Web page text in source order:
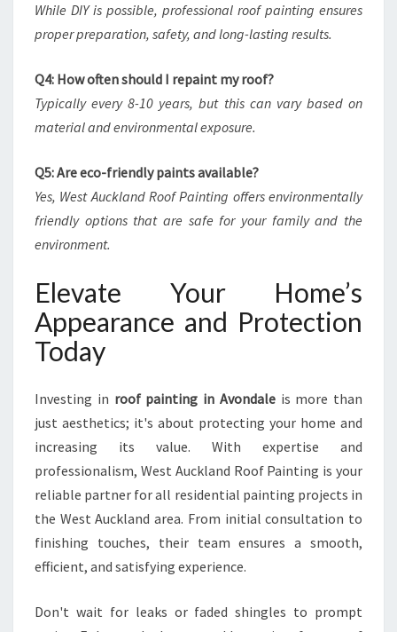
While DIY is possible, professional roof painting ensures
proper preparation, safety, and long-lasting results.
Q4: How often should I repaint my roof?
Typically every 8-10 years, but this can vary based on
material and environmental exposure.
Q5: Are eco-friendly paints available?
Yes, West Auckland Roof Painting offers environmentally
friendly options that are safe for your family and the
environment.
Elevate Your Home’s
Appearance and Protection
Today
Investing in roof painting in Avondaleis more than
just aesthetics; it's about protecting your home and
increasing its value. With expertise and
professionalism, West Auckland Roof Painting is your
reliable partner for all residential painting projects in
the West Auckland area. From initial consultation to
finishing touches, their team ensures a smooth,
efficient, and satisfying experience.
Don't wait for leaks or faded shingles to prompt